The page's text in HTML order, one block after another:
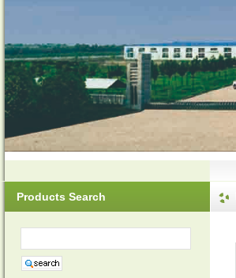
Products Search